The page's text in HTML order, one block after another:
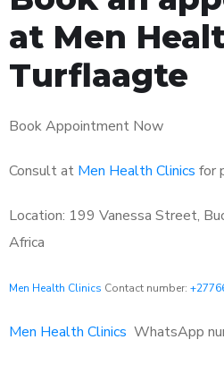
at Men
Turflaagte
Book Appointment Now
Consult at Men Health Clinics for
Location: 199 Vanessa Street,
Africa
Men Health Clinics Contact number:
Men Health Clinics WhatsApp